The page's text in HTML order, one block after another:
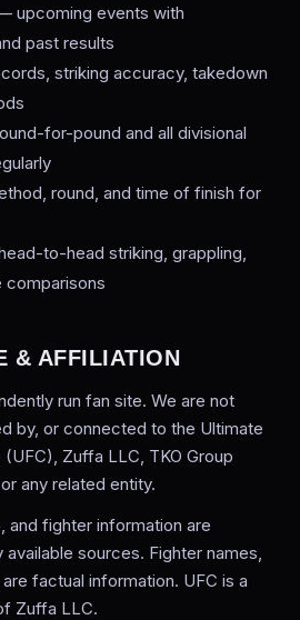
upcoming events with
past results
striking accuracy, takedown
for-pound and all divisional
round, and time of finish for
to-head striking, grappling,
comparisons
& AFFILIATION
run fan site. We are not
by, or connected to the Ultimate
Zuffa LLC, TKO Group
any related entity.
and fighter information are
sources. Fighter names,
factual information. UFC is a
Zuffa LLC.